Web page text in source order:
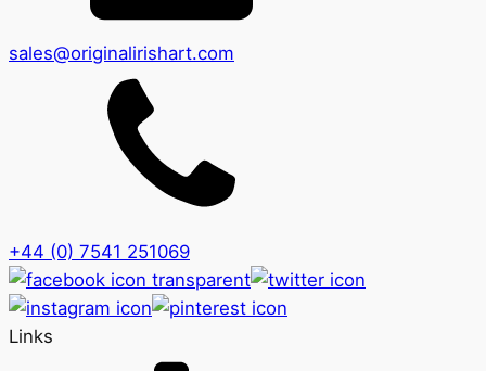
sales@originalirishart.com
+44 (0) 7541 251069
Links